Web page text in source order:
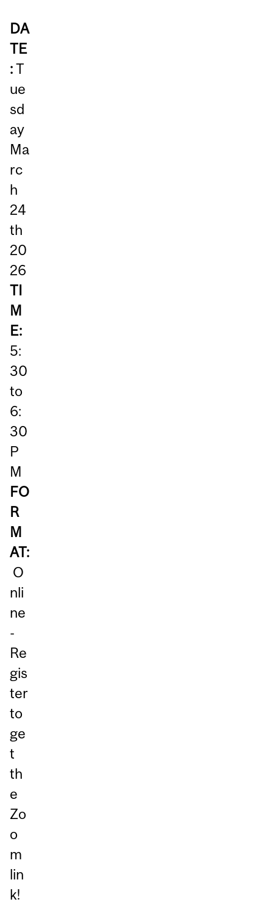
DA
TE
:T
ue
sd
ay
Ma
rc
h
24
th
20
26
TI
M
E:
5:
30
to
6:
30
P
M
FO
R
M
AT:
O
nli
ne
-
Re
gis
ter
to
ge
t
th
e
Zo
o
m
lin
k!